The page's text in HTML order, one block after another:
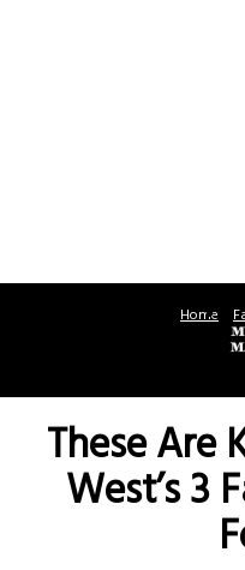
Home
These Are
West’s 3